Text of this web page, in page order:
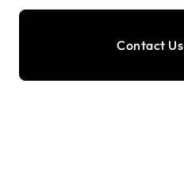
Contact Us